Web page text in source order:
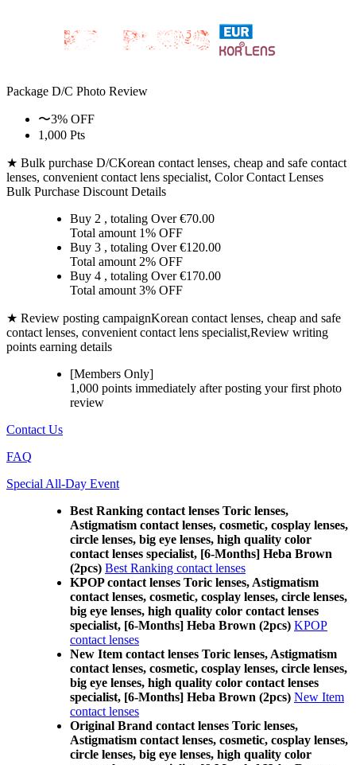
Package D/C Photo Review
〜3% OFF
1,000 Pts
★ Bulk purchase D/CKorean contact lenses, cheap and safe contact
lenses, convenient contact lens specialist, Color Contact Lenses
Bulk Purchase Discount Details
Buy 2 , totaling Over €70.00
Total amount 1% OFF
Buy 3 , totaling Over €120.00
Total amount 2% OFF
Buy 4 , totaling Over €170.00
Total amount 3% OFF
★ Review posting campaignKorean contact lenses, cheap and safe
contact lenses, convenient contact lens specialist,Review writing
points earning details
[Members Only]
1,000 points immediately after posting yourfirst photo
review
Contact Us
FAQ
Special All-Day Event
Best Ranking contact lenses Toric lenses,
Astigmatism contact lenses, cosmetic, cosplay lenses,
circle lenses, big eye lenses, high quality color
contact lenses specialist, [6-Months] Heba Brown
(2pcs) Best Ranking contact lenses
KPOP contact lenses Toric lenses, Astigmatism
contact lenses, cosmetic, cosplay lenses, circle lenses,
big eye lenses, high quality color contact lenses
specialist, [6-Months] Heba Brown (2pcs) KPOP
contact lenses
New Item contact lenses Toric lenses, Astigmatism
contact lenses, cosmetic, cosplay lenses, circle lenses,
big eye lenses, high quality color contact lenses
specialist, [6-Months] Heba Brown (2pcs) New Item
contact lenses
Original Brand contact lenses Toric lenses,
Astigmatism contact lenses, cosmetic, cosplay lenses,
circle lenses, big eye lenses, high quality color